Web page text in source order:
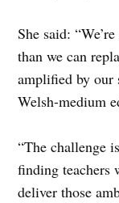
She said:
than we can
amplified by our
Welsh-medium
“The challenge
finding teachers
deliver those